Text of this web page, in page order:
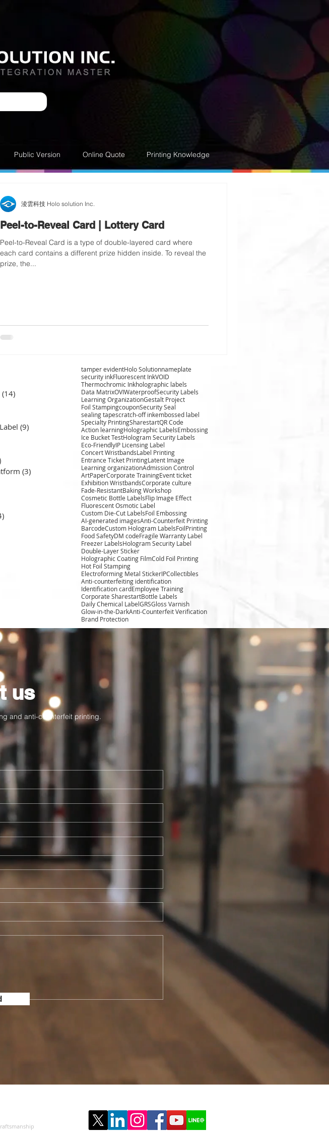
Public Version Online Quote Printing Knowledge
Peel-to-Reveal Card | Lottery Card
Peel-to-Reveal Card is a type of double-layered card where
each card contains a different prize hidden inside. To reveal the
prize, the...
淩雲科技 Holo solution Inc.
(14)
(9)
(3)
tamper evidentHolo Solutionnameplate
security inkFluorescent InkVOID
Thermochromic Inkholographic labels
Data MatrixOVIWaterproofSecurity Labels
Learning OrganizationGestalt Project
Foil StampingcouponSecurity Seal
sealing tapescratch-off inkembossed label
Specialty PrintingSharestartQR Code
Action learningHolographic LabelsEmbossing
Ice Bucket TestHologram Security Labels
Eco-FriendlyIP Licensing Label
Concert WristbandsLabel Printing
Entrance Ticket PrintingLatent Image
Learning organizationAdmission Control
ArtPaperCorporate TrainingEvent ticket
Exhibition WristbandsCorporate culture
Fade-ResistantBaking Workshop
Cosmetic Bottle LabelsFlip Image Effect
Fluorescent Osmotic Label
Custom Die-Cut LabelsFoil Embossing
AI-generated imagesAnti-Counterfeit Printing
BarcodeCustom Hologram LabelsFoilPrinting
Food SafetyDM codeFragile Warranty Label
Freezer LabelsHologram Security Label
Double-Layer Sticker
Holographic Coating FilmCold Foil Printing
Hot Foil Stamping
Electroforming Metal StickerIPCollectibles
Anti-counterfeiting identification
Identification cardEmployee Training
Corporate SharestartBottle Labels
Daily Chemical LabelGRSGloss Varnish
Glow-in-the-DarkAnti-Counterfeit Verification
Brand Protection
us
and anti-counterfeit printing.